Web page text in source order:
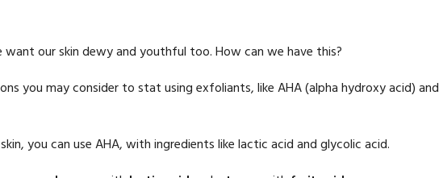
want our skin dewy and youthful too. How can we have this?
you may consider to stat using exfoliants, like AHA (alpha hydroxy acid) and
you can use AHA, with ingredients like lactic acid and glycolic acid.